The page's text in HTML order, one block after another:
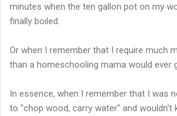
minutes when the ten gallon pot on my
finally boiled.
Or when I remember that I require much
than a homeschooling mama would ever
In essence, when I remember that I was
to "chop wood, carry water" and wouldn't